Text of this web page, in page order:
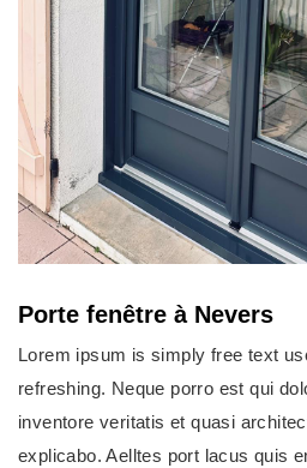
Porte fenêtre à Nevers
Lorem ipsum is simply free text
refreshing. Neque porro est qui
inventore veritatis et quasi
explicabo. Aelltes port lacus quis